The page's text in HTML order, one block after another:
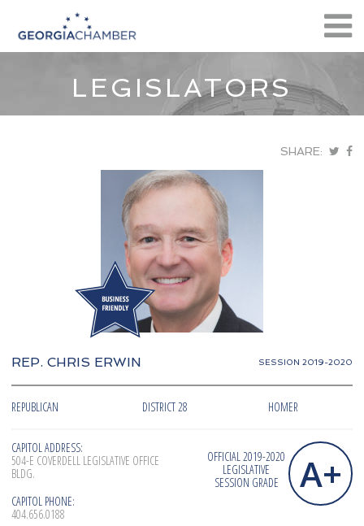
LEGISLATORS
SHARE:
REP. CHRIS ERWIN SESSION 2019-2020
REPUBLICAN DISTRICT 28 HOMER
CAPITOL ADDRESS:
504-E COVERDELL LEGISLATIVE OFFICE
BLDG.
CAPITOL PHONE:
404.656.0188
OFFICIAL 2019-2020
LEGISLATIVE
SESSION GRADE
A+